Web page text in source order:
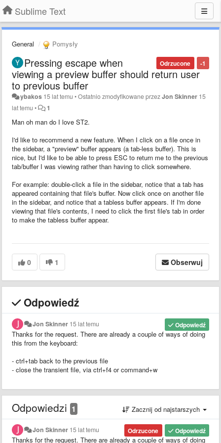
Sublime Text
General Pomysły
-1
Odrzucone
Pressing escape when
viewing a preview buffer should return user
to previous buffer
ybakos 15 lat temu •Ostatnio zmodyfikowane przezJon Skinner 15
lat temu • 1
Man oh man do I love ST2.
I'd like to recommend a new feature. When I click on a file once in
the sidebar, a "preview" buffer appears (a tab-less buffer). This is
nice, but I'd like to be able to press ESC to return me to the previous
tab/buffer I was viewing rather than having to click somewhere.
For example: double-click a file in the sidebar, notice that a tab has
appeared containing that file's buffer. Now click once on another file
in the sidebar, and notice that a tabless buffer appears. If I'm done
viewing that file's contents, I need to click the first file's tab in order
to make the tabless buffer appear.
0 1 Obserwuj
Odpowiedź
Odpowiedź
Jon Skinner 15 lat temu
Thanks for the request. There are already a couple of ways of doing
this from the keyboard:
- ctrl+tab back to the previous file
- close the transient file, via ctrl+f4 or command+w
Odpowiedzi 1 Zacznij od najstarszych
Odpowiedź
Odrzucone
Jon Skinner 15 lat temu
Thanks for the request. There are already a couple of ways of doing